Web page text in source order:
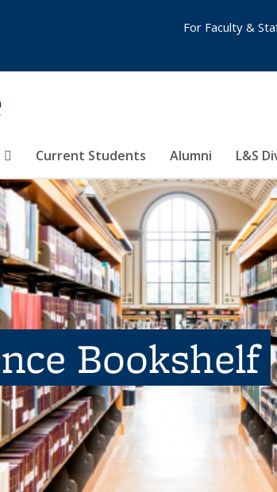
Current Students Alumni L&S
For Faculty &
Bookshelf